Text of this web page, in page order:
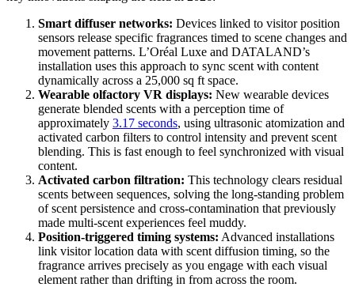
Smart diffuser networks: Devices linked to visitor position
sensors release specific fragrances timed to scene changes and
movement patterns. L’Oréal Luxe and DATALAND’s
installation uses this approach to sync scent with content
dynamically across a 25,000 sq ft space.
Wearable olfactory VR displays: New wearable devices
generate blended scents with a perception time of
approximately 3.17 seconds, using ultrasonic atomization and
activated carbon filters to control intensity and prevent scent
blending. This is fast enough to feel synchronized with visual
content.
Activated carbon filtration: This technology clears residual
scents between sequences, solving the long-standing problem
of scent persistence and cross-contamination that previously
made multi-scent experiences feel muddy.
Position-triggered timing systems: Advanced installations
link visitor location data with scent diffusion timing, so the
fragrance arrives precisely as you engage with each visual
element rather than drifting in from across the room.